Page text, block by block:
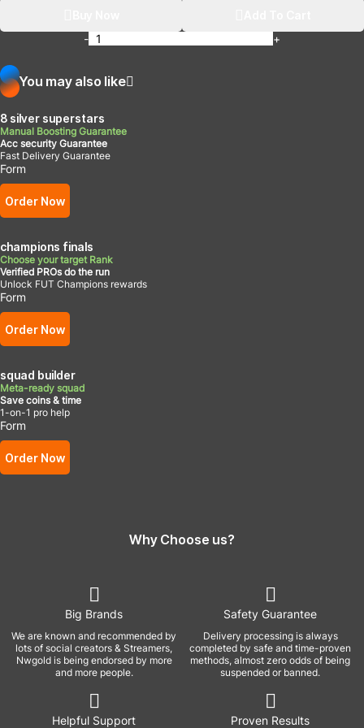
You may also like
8 silver superstars
Manual Boosting Guarantee
Acc security Guarantee
Fast Delivery Guarantee
Form
Order Now
champions finals
Choose your target Rank
Verified PROs do the run
Unlock FUT Champions rewards
Form
Order Now
squad builder
Meta-ready squad
Save coins & time
1-on-1 pro help
Form
Order Now
-
+
Why Choose us?
Big Brands
We are known and recommended by
lots of social creators & Streamers,
Nwgold is being endorsed by more
and more people.
Safety Guarantee
Delivery processing is always
completed by safe and time-proven
methods, almost zero odds of being
suspended or banned.
Helpful Support Proven Results